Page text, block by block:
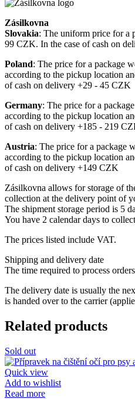
Zásilkovna
Slovakia: The uniform price for a
99 CZK. In the case of cash on
Poland: The price for a package
according to the pickup location
of cash on delivery +29 - 45 CZK
Germany: The price for a
according to the pickup location
of cash on delivery +185 - 219
Austria: The price for a package
according to the pickup location
of cash on delivery +149 CZK
Zásilkovna allows for storage of
collection at the delivery point of
The shipment storage period is 5
You have 2 calendar days to
The prices listed include VAT.
Shipping and delivery date
The time required to process
The delivery date is usually the
is handed over to the carrier
Related products
Sold out
Quick view
Add to wishlist
Read more